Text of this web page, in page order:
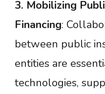
3. Mobilizing
Financing:
between public
entities are
technologies,